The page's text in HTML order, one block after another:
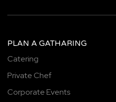
PLAN A GATHARING
Catering
Private Chef
Corporate Events